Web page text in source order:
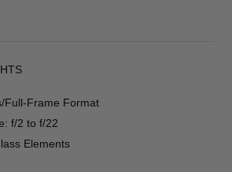
Full-Frame Format
f/2 to f/22
Elements